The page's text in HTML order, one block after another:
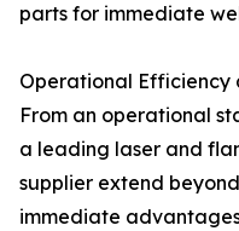
parts for immediate
Operational Efficiency
From an operational
a leading laser and
supplier extend
immediate